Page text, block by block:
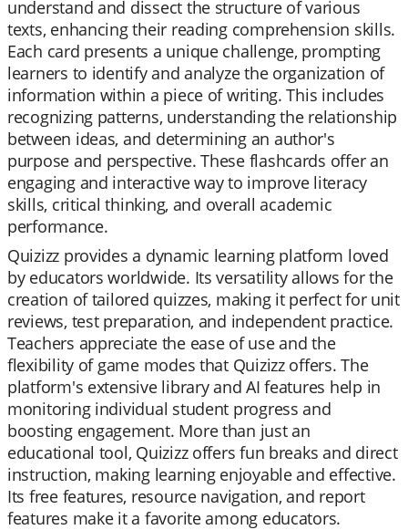
understand and dissect the structure of various
texts, enhancing their reading comprehension skills.
Each card presents a unique challenge, prompting
learners to identify and analyze the organization of
information within a piece of writing. This includes
recognizing patterns, understanding the relationship
between ideas, and determining an author's
purpose and perspective. These flashcards offer an
engaging and interactive way to improve literacy
skills, critical thinking, and overall academic
performance.
Quizizz provides a dynamic learning platform loved
by educators worldwide. Its versatility allows for the
creation of tailored quizzes, making it perfect for unit
reviews, test preparation, and independent practice.
Teachers appreciate the ease of use and the
flexibility of game modes that Quizizz offers. The
platform's extensive library and AI features help in
monitoring individual student progress and
boosting engagement. More than just an
educational tool, Quizizz offers fun breaks and direct
instruction, making learning enjoyable and effective.
Its free features, resource navigation, and report
features make it a favorite among educators.